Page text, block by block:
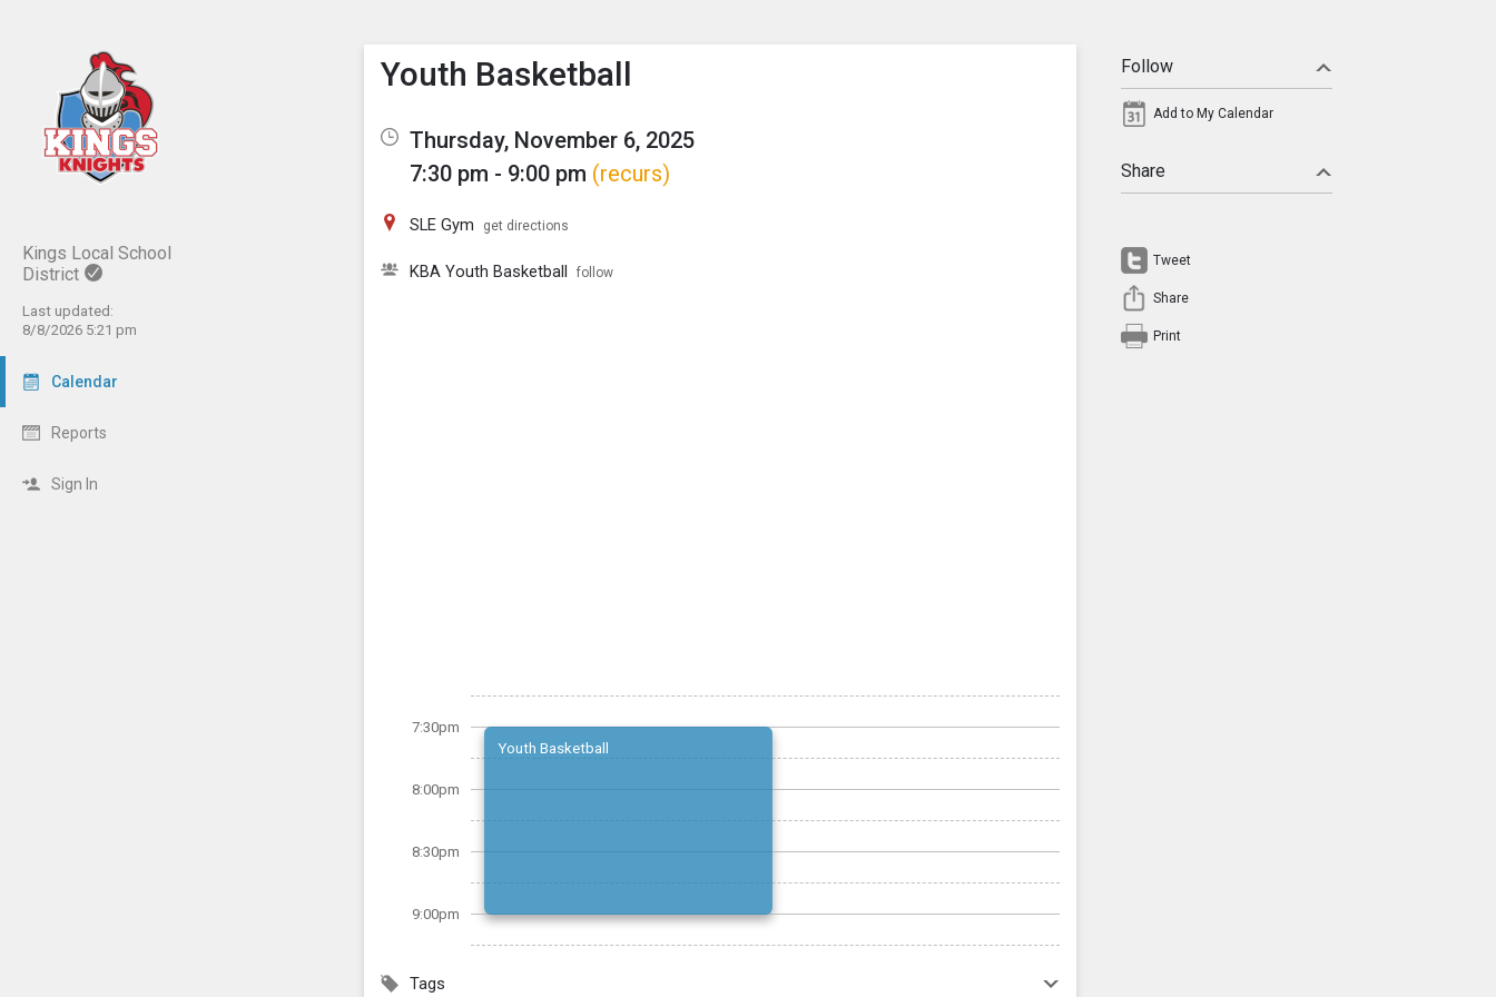
Kings Local School
District
Last updated:
8/8/2026 5:21 pm
Calendar
Reports
Sign In
Show Menu
Click this to show the menu.
Youth Basketball
Thursday, November 6, 2025
7:30 pm - 9:00 pm (recurs)
SLE Gym get directions
KBA Youth Basketball follow
7:30pm
8:00pm
8:30pm
9:00pm
Youth Basketball
Tags
Follow
Add to My Calendar
Share
Tweet
Share
Print